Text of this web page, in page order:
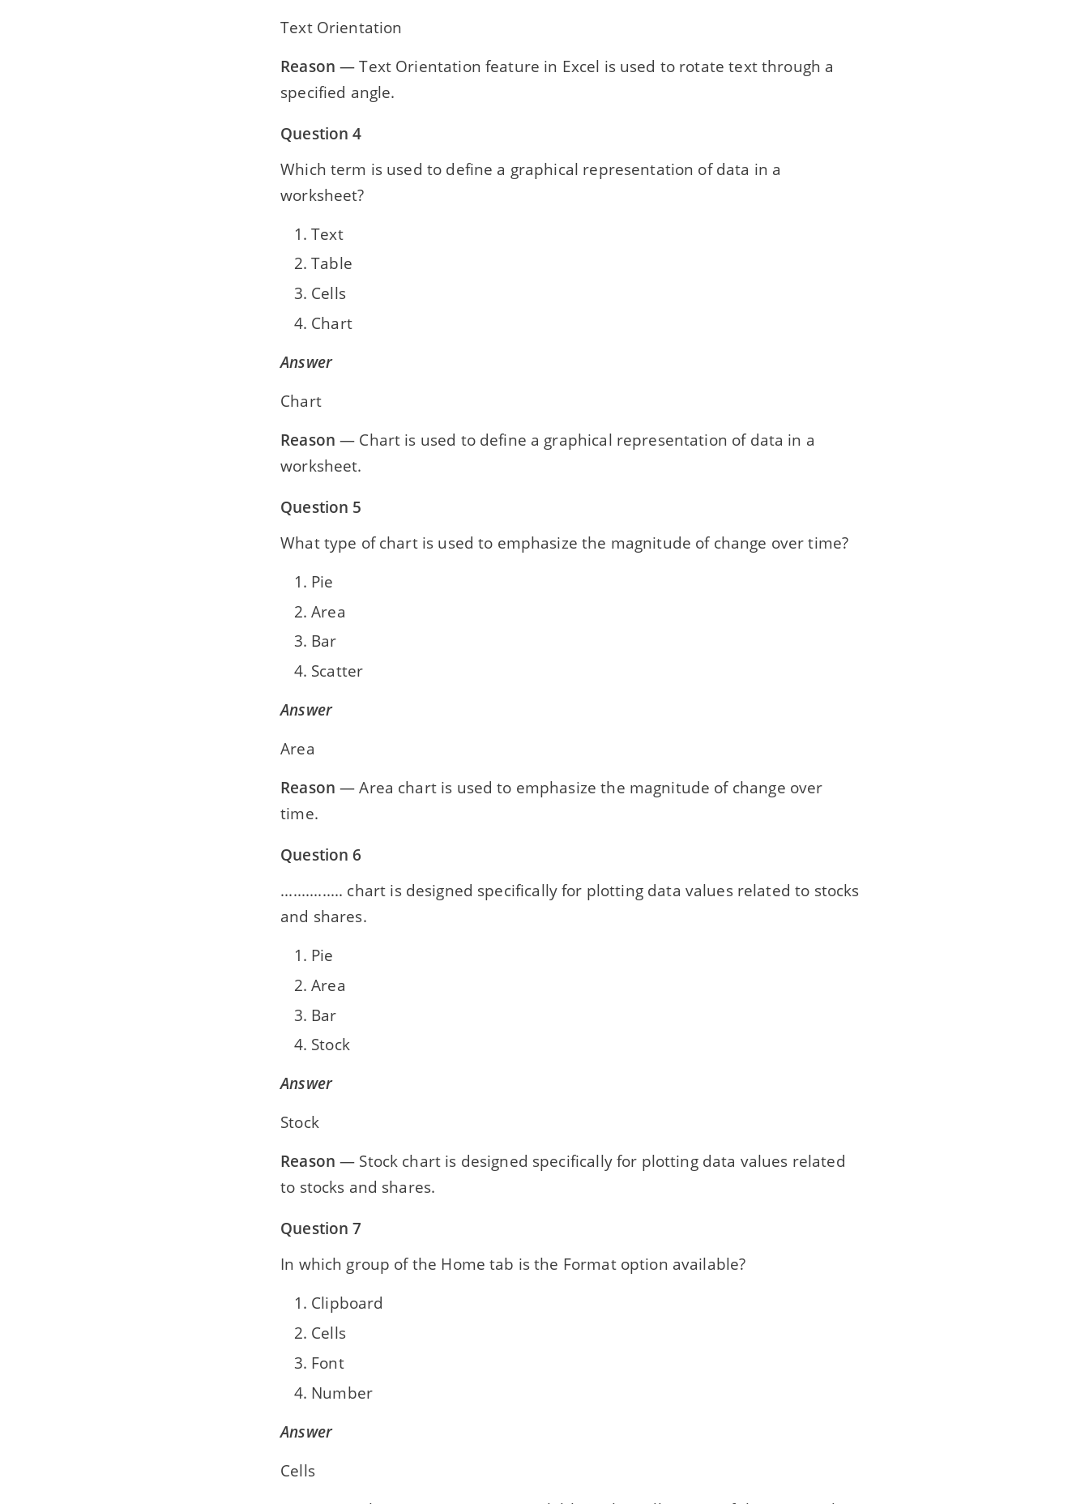
Text Orientation
Reason — Text Orientation feature in Excel is used to rotate text through a
specified angle.
Question 4
Which term is used to define a graphical representation of data in a
worksheet?
Text
Table
Cells
Chart
Answer
Chart
Reason — Chart is used to define a graphical representation of data in a
worksheet.
Question 5
What type of chart is used to emphasize the magnitude of change over time?
Pie
Area
Bar
Scatter
Answer
Area
Reason — Area chart is used to emphasize the magnitude of change over
time.
Question 6
............... chart is designed specifically for plotting data values related to stocks
and shares.
Pie
Area
Bar
Stock
Answer
Stock
Reason — Stock chart is designed specifically for plotting data values related
to stocks and shares.
Question 7
In which group of the Home tab is the Format option available?
Clipboard
Cells
Font
Number
Answer
Cells